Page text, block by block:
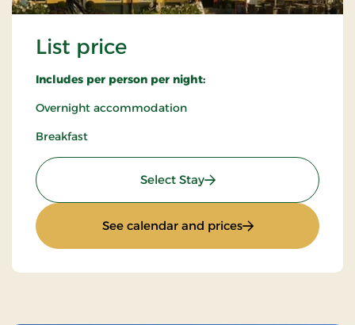
List price
Includes per person per night:
Overnight accommodation
Breakfast
Select Stay: List price
See calendar and prices: List price